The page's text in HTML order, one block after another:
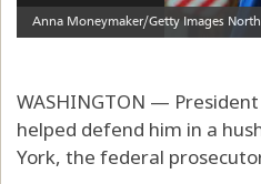
WASHINGTON —
helped defend him in a
York, the federal